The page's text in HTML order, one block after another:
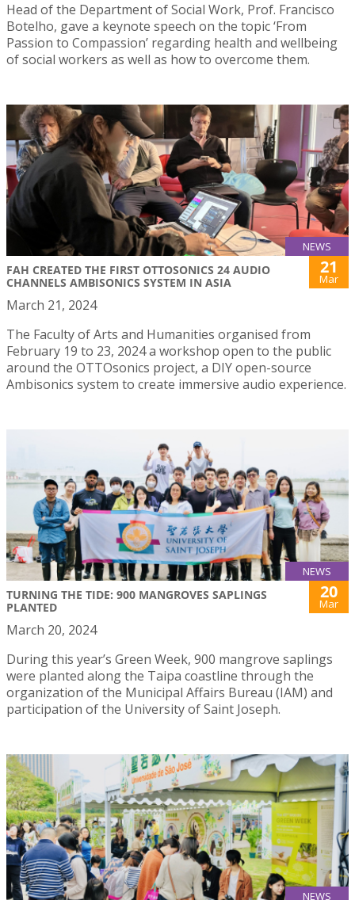
Head of the Department of Social Work, Prof. Francisco
Botelho, gave a keynote speech on the topic ‘From
Passion to Compassion’ regarding health and wellbeing
of social workers as well as how to overcome them.
NEWS
FAH CREATED THE FIRST OTTOSONICS 24 AUDIO
CHANNELS AMBISONICS SYSTEM IN ASIA
21
Mar
March 21, 2024
The Faculty of Arts and Humanities organised from
February 19 to 23, 2024 a workshop open to the public
around the OTTOsonics project, a DIY open-source
Ambisonics system to create immersive audio experience.
NEWS
TURNING THE TIDE: 900 MANGROVES SAPLINGS
PLANTED
20
Mar
March 20, 2024
During this year’s Green Week, 900 mangrove saplings
were planted along the Taipa coastline through the
organization of the Municipal Affairs Bureau (IAM) and
participation of the University of Saint Joseph.
NEWS